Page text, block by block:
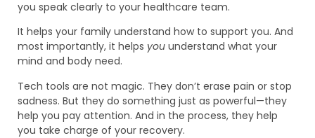
you speak clearly to your healthcare team.
It helps your family understand how to support you. And
most importantly, it helps you understand what your
mind and body need.
Tech tools are not magic. They don’t erase pain or stop
sadness. But they do something just as powerful—they
help you pay attention. And in the process, they help
you take charge of your recovery.